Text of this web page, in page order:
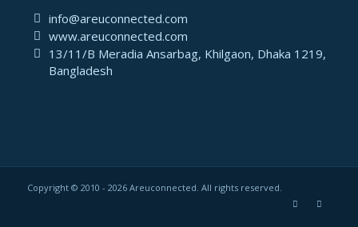
info@areuconnected.com
www.areuconnected.com
13/11/B Meradia Ansarbag, Khilgaon, Dhaka 1219,
Bangladesh
Copyright © 2010 - 2026 Areuconnected. All rights reserved.